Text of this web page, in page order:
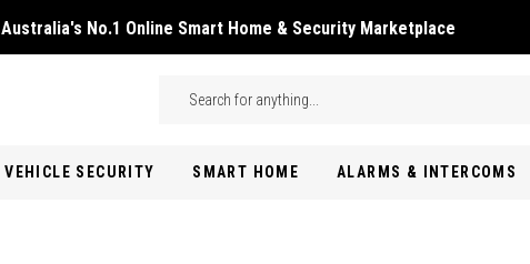
Australia's No.1 Online Smart Home & Security Marketplace
Search
VEHICLE SECURITY SMART HOME ALARMS & INTERCOMS